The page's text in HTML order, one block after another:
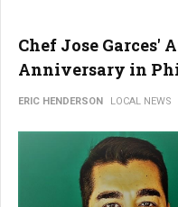
Chef Jose Garces'
Anniversary in
ERIC HENDERSON LOCAL NEWS